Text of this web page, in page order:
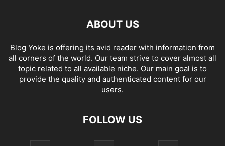
ABOUT US
Blog Yoke is offering its avid reader with information from
all corners of the world. Our team strive to cover almost all
topic related to all available niche. Our main goal is to
provide the quality and authenticated content for our
users.
FOLLOW US